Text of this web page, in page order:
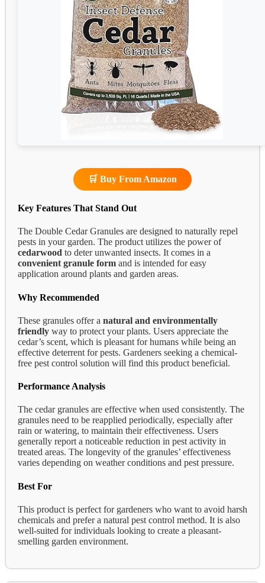
🛒 Buy From Amazon
Key Features That Stand Out
The Double Cedar Granules are designed to naturally repel
pests in your garden. The product utilizes the power of
cedarwood to deter unwanted insects. It comes in a
convenient granule form and is intended for easy
application around plants and garden areas.
Why Recommended
These granules offer a natural and environmentally
friendly way to protect your plants. Users appreciate the
cedar’s scent, which is pleasant for humans while being an
effective deterrent for pests. Gardeners seeking a chemical-
free pest control solution will find this product beneficial.
Performance Analysis
The cedar granules are effective when used consistently. The
granules need to be reapplied periodically, especially after
rain or watering, to maintain their effectiveness. Users
generally report a noticeable reduction in pest activity in
treated areas. The longevity of the granules’ effectiveness
varies depending on weather conditions and pest pressure.
Best For
This product is perfect for gardeners who want to avoid harsh
chemicals and prefer a natural pest control method. It is also
well-suited for individuals looking to create a pleasant-
smelling garden environment.